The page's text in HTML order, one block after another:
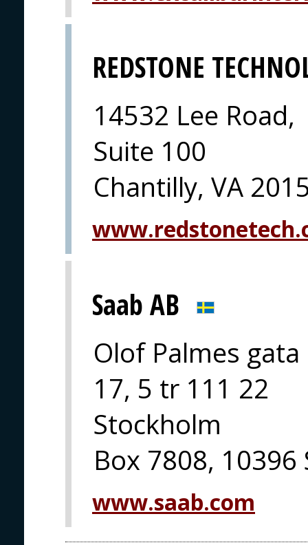
REDSTONE
14532 Lee Road,
Suite 100
Chantilly, VA
Saab AB
Olof Palmes gata
17, 5 tr 111 22
Stockholm
Box 7808,
www.saab.com